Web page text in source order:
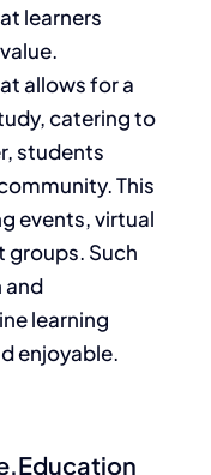
learners
allows for a
catering to
students
This
events, virtual
groups. Such
and
learning
enjoyable.